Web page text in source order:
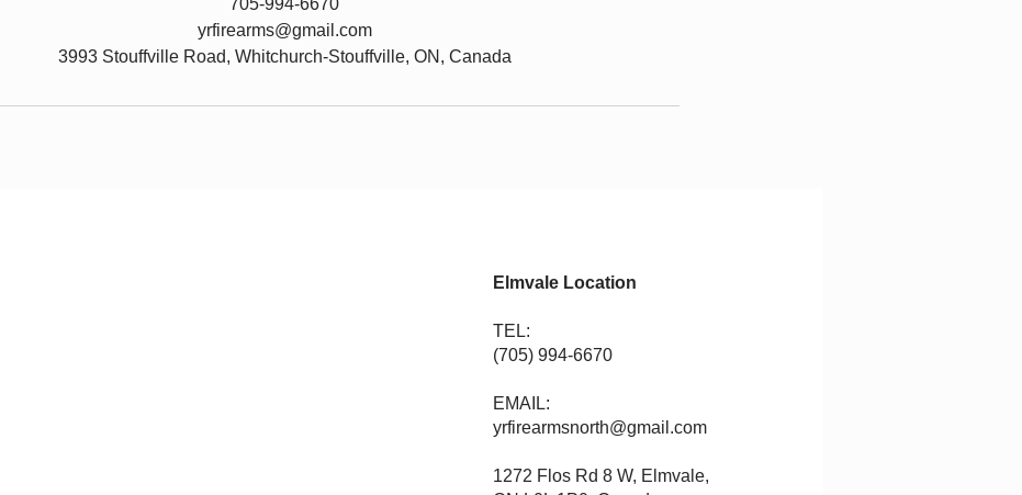
yrfirearms@gmail.com
3993 Stouffville Road, Whitchurch-Stouffville, ON, Canada
Elmvale Location
TEL:
(705) 994-6670
EMAIL:
yrfirearmsnorth@gmail.com
1272 Flos Rd 8 W, Elmvale,